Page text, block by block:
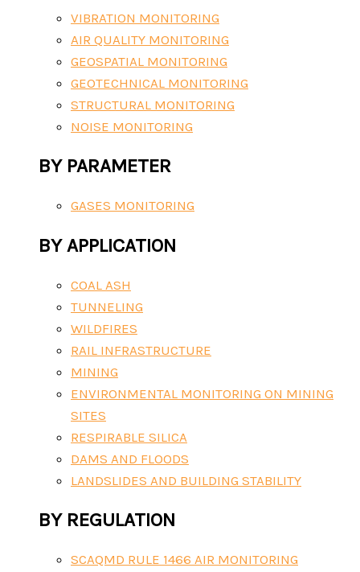
VIBRATION MONITORING
AIR QUALITY MONITORING
GEOSPATIAL MONITORING
GEOTECHNICAL MONITORING
STRUCTURAL MONITORING
NOISE MONITORING
BY PARAMETER
GASES MONITORING
BY APPLICATION
COAL ASH
TUNNELING
WILDFIRES
RAIL INFRASTRUCTURE
MINING
ENVIRONMENTAL MONITORING ON MINING
SITES
RESPIRABLE SILICA
DAMS AND FLOODS
LANDSLIDES AND BUILDING STABILITY
BY REGULATION
SCAQMD RULE 1466 AIR MONITORING